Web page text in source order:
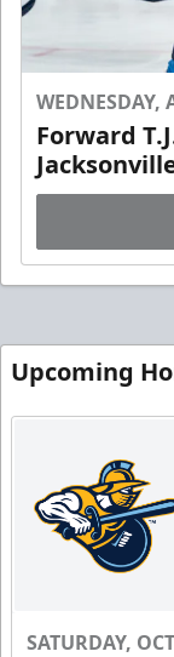
WEDNESDAY,
Forward
Upcoming
SATURDAY,